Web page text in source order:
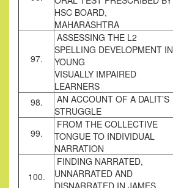
HSC BOARD,
MAHARASHTRA
97.
ASSESSING THE L2
SPELLING DEVELOPMENT IN
YOUNG
VISUALLY IMPAIRED
LEARNERS
98.
AN ACCOUNT OF A DALIT’S
STRUGGLE
99.
FROM THE COLLECTIVE
TONGUE TO INDIVIDUAL
NARRATION
100.
FINDING NARRATED,
UNNARRATED AND